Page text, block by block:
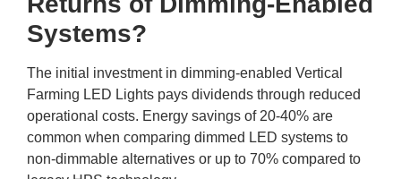
Systems?
The initial investment in dimming-enabled Vertical
Farming LED Lights pays dividends through reduced
operational costs. Energy savings of 20-40% are
common when comparing dimmed LED systems to
non-dimmable alternatives or up to 70% compared to